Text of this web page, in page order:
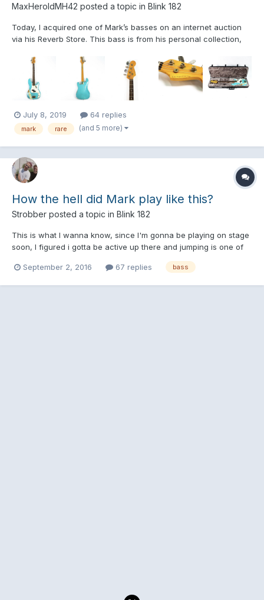
MaxHeroldMH42 posted a topic in Blink 182
Today, I acquired one of Mark’s basses on an internet auction
via his Reverb Store. This bass is from his personal collection,
ownership, signed by the man himself, Mark Hoppus. I blew just
about all of my money on this bass, so if anybod...
July 8, 2019 64 replies
mark rare (and 5 more)
How the hell did Mark play like this?
Strobber posted a topic in Blink 182
This is what I wanna know, since I'm gonna be playing on stage
soon, I figured i gotta be active up there and jumping is one of
here and I simply don't understand how he can move so much
September 2, 2016 67 replies bass